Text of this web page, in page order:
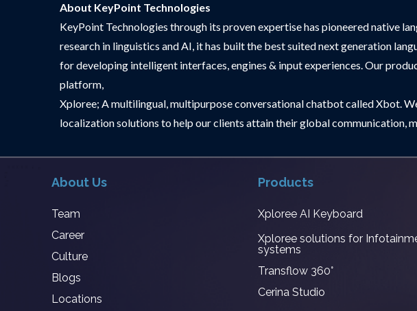
About KeyPoint Technologies
KeyPoint Technologies through its proven expertise has pioneered native
research in linguistics and AI, it has built the best suited next generation
for developing intelligent interfaces, engines & input experiences. Our
platform,
Xploree; A multilingual, multipurpose conversational chatbot called Xbot.
localization solutions to help our clients attain their global communication,
About Us
Team
Career
Culture
Blogs
Locations
Products
Xploree AI Keyboard
Xploree solutions for
systems
Transflow 360°
Cerina Studio